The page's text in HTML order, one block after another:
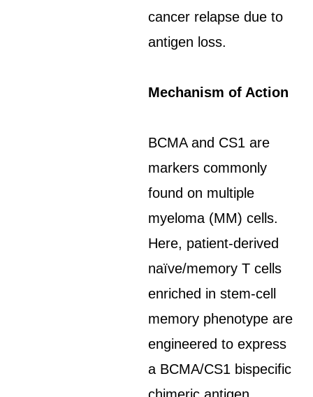
cancer relapse due to
antigen loss.
Mechanism of Action
BCMA and CS1 are
markers commonly
found on multiple
myeloma (MM) cells.
Here, patient-derived
naïve/memory T cells
enriched in stem-cell
memory phenotype are
engineered to express
a BCMA/CS1 bispecific